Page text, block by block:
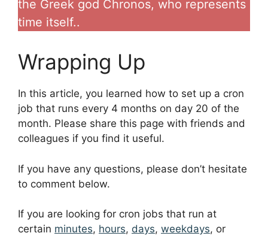
the Greek god Chronos, who represents
time itself..
Wrapping Up
In this article, you learned how to set up a cron
job that runs every 4 months on day 20 of the
month. Please share this page with friends and
colleagues if you find it useful.
If you have any questions, please don’t hesitate
to comment below.
If you are looking for cron jobs that run at
certain minutes, hours, days, weekdays, or